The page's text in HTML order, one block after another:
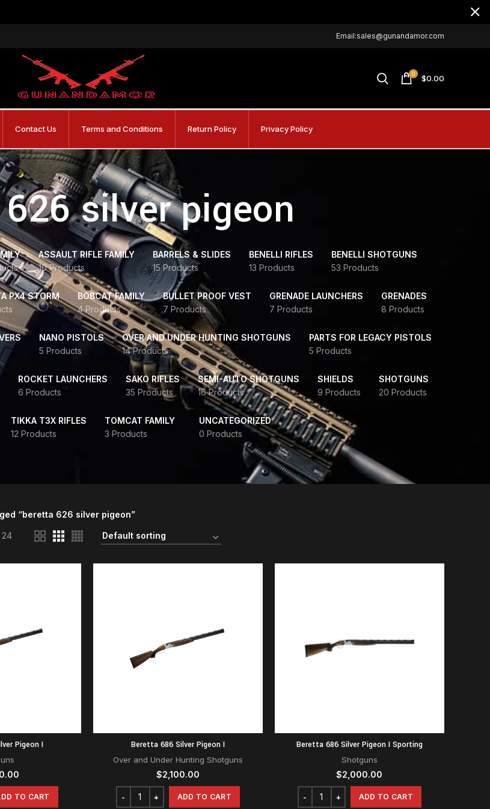
Email:sales@gunandamor.com
0 $0.00
Contact Us Terms and Conditions Return Policy Privacy Policy
silver pigeon
ASSAULT RIFLE FAMILY
10 Products
BARRELS & SLIDES
15 Products
BENELLI RIFLES
13 Products
BENELLI SHOTGUNS
53 Products
PX4 STORM
BOBCAT FAMILY
4 Products
BULLET PROOF VEST
7 Products
GRENADE LAUNCHERS
7 Products
GRENADES
8 Products
NANO PISTOLS
5 Products
OVER AND UNDER HUNTING SHOTGUNS
14 Products
PARTS FOR LEGACY PISTOLS
5 Products
ROCKET LAUNCHERS
6 Products
SAKO RIFLES
35 Products
SEMI-AUTO SHOTGUNS
16 Products
SHIELDS
9 Products
SHOTGUNS
20 Products
TIKKA T3X RIFLES
12 Products
TOMCAT FAMILY
3 Products
UNCATEGORIZED
0 Products
“beretta 626 silver pigeon”
24
Pigeon I
TO CART
Beretta 686 Silver Pigeon I
Over and Under Hunting Shotguns
$2,100.00
ADD TO CART
Beretta 686 Silver Pigeon I Sporting
Shotguns
$2,000.00
ADD TO CART